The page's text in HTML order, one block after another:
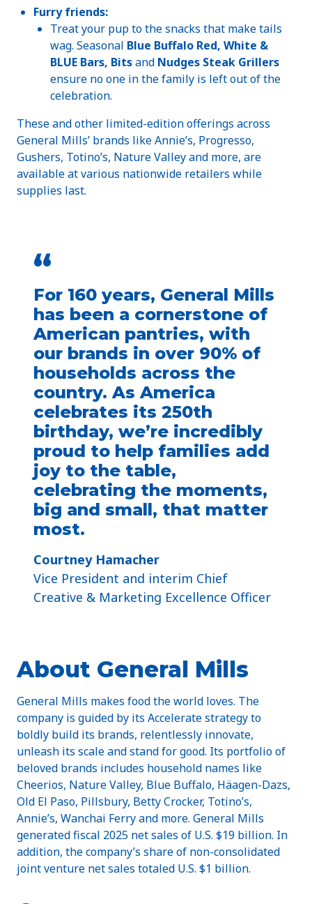
Furry friends:
Treat your pup to the snacks that make tails
wag. Seasonal Blue Buffalo Red, White &
BLUE Bars, Bitsand Nudges Steak Grillers
ensure no one in the family is left out of the
celebration.
These and other limited-edition offerings across
General Mills’ brands like Annie’s, Progresso,
Gushers, Totino’s, Nature Valley and more, are
available at various nationwide retailers while
supplies last.
“
For 160 years, General Mills
has been a cornerstone of
American pantries, with
our brands in over 90% of
households across the
country. As America
celebrates its 250th
birthday, we’re incredibly
proud to help families add
joy to the table,
celebrating the moments,
big and small, that matter
most.
Courtney Hamacher​
Vice President and interim Chief
Creative & Marketing Excellence Officer
About General Mills
General Mills makes food the world loves. The
company is guided by its Accelerate strategy to
boldly build its brands, relentlessly innovate,
unleash its scale and stand for good. Its portfolio of
beloved brands includes household names like
Cheerios, Nature Valley, Blue Buffalo, Häagen-Dazs,
Old El Paso, Pillsbury, Betty Crocker, Totino’s,
Annie’s, Wanchai Ferry and more. General Mills
generated fiscal 2025 net sales of U.S. $19 billion. In
addition, the company’s share of non-consolidated
joint venture net sales totaled U.S. $1 billion.